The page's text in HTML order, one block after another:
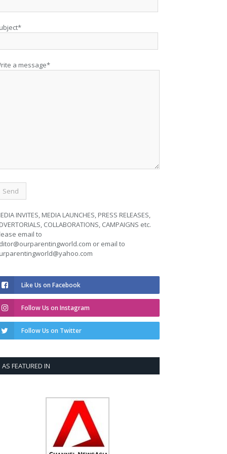
a message*
INVITES, MEDIA LAUNCHES, PRESS RELEASES,
COLLABORATIONS, CAMPAIGNS etc.
email to
or email to
Like Us on Facebook
Follow Us on Instagram
Follow Us on Twitter
AS FEATURED IN